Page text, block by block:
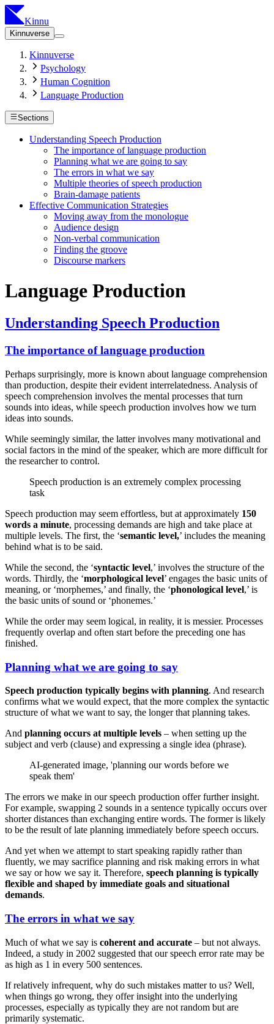
Kinnu
Kinnuverse
Kinnuverse
Psychology
Human Cognition
Language Production
Sections
Understanding Speech Production
The importance of language production
Planning what we are going to say
The errors in what we say
Multiple theories of speech production
Brain-damage patients
Effective Communication Strategies
Moving away from the monologue
Audience design
Non-verbal communication
Finding the groove
Discourse markers
Language Production
Understanding Speech Production
The importance of language production
Perhaps surprisingly, more is known about language comprehension
than production, despite their evident interrelatedness. Analysis of
speech comprehension involves the mental processes that turn
sounds into ideas, while speech production involves how we turn
ideas into sounds.
While seemingly similar, the latter involves many motivational and
social factors in the mind of the speaker, which are more difficult for
the researcher to control.
Speech production is an extremely complex processing
task
Speech production may seem effortless, but at approximately 150
words a minute, processing demands are high and take place at
multiple levels. The first, the ‘semantic level,’ includes the meaning
behind what is to be said.
While the second, the ‘syntactic level,’ involves the structure of the
words. Thirdly, the ‘morphological level’ engages the basic units of
meaning, or ‘morphemes,’ and finally, the ‘phonological level,’ is
the basic units of sound or ‘phonemes.’
While the order may seem logical, in reality, it is messier. Processes
frequently overlap and often start before the preceding one has
finished.
Planning what we are going to say
Speech production typically begins with planning. And research
confirms what we would expect, that the more complex the syntactic
structure of what we want to say, the longer that planning takes.
And planning occurs at multiple levels – when setting up the
subject and verb (clause) and expressing a single idea (phrase).
AI-generated image, 'planning our words before we
speak them'
The errors we make in our speech production offer further insight.
For example, swapping 2 sounds in a sentence typically occurs over
shorter distances than exchanging entire words. The former is likely
to be the result of late planning immediately before speech occurs.
And yet when we attempt to start speaking rapidly rather than
fluently, we may sacrifice planning and risk making errors in what
we say or how we say it. Therefore, speech planning is typically
flexible and shaped by immediate goals and situational
demands.
The errors in what we say
Much of what we say is coherent and accurate – but not always.
Indeed, a study in 2002 suggested that our speech error rate may be
as high as 1 in every 500 sentences.
If relatively infrequent, why do such mistakes matter to us? Well,
when things go wrong, they offer insight into the underlying
processes, especially as typically they are not random but are
primarily systematic.